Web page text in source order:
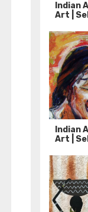
Indian
Art |
Indian
Art |